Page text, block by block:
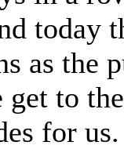
today
as
get to
for